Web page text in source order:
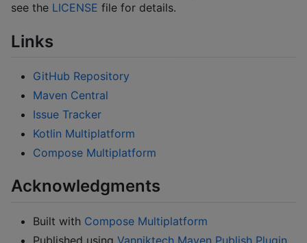
see the LICENSE file for details.
Links
GitHub Repository
Maven Central
Issue Tracker
Kotlin Multiplatform
Compose Multiplatform
Acknowledgments
Built with Compose Multiplatform
Published using Vanniktech Maven Publish Plugin